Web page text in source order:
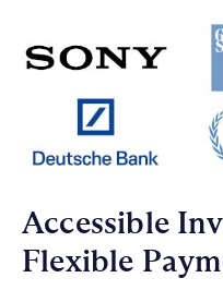
Accessible
Flexible